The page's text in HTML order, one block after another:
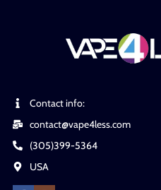
Contact info:
contact@vape4less.com
(305)399-5364
USA